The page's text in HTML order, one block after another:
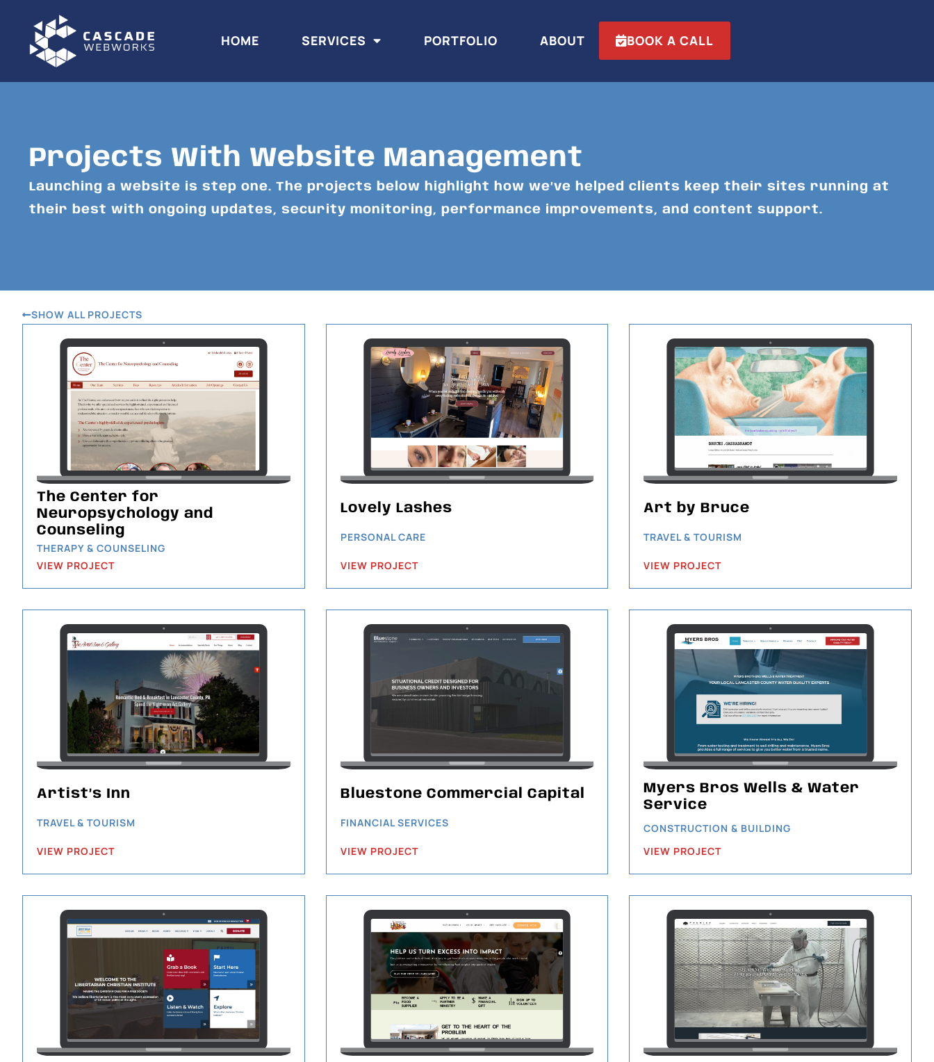
HOME SERVICES PORTFOLIO ABOUT BOOK A CALL
Projects With Website Management
Launching a website is step one. The projects below highlight how we’ve helped clients keep their sites running at
their best with ongoing updates, security monitoring, performance improvements, and content support.
SHOW ALL PROJECTS
The Center for
Neuropsychology and
Counseling
THERAPY & COUNSELING
VIEW PROJECT
Lovely Lashes
PERSONAL CARE
VIEW PROJECT
Art by Bruce
TRAVEL & TOURISM
VIEW PROJECT
Artist’s Inn
TRAVEL & TOURISM
VIEW PROJECT
Bluestone Commercial Capital
FINANCIAL SERVICES
VIEW PROJECT
Myers Bros Wells & Water
Service
CONSTRUCTION & BUILDING
VIEW PROJECT